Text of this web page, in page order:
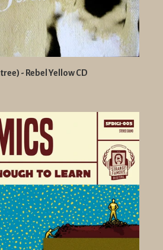
- Rebel Yellow CD